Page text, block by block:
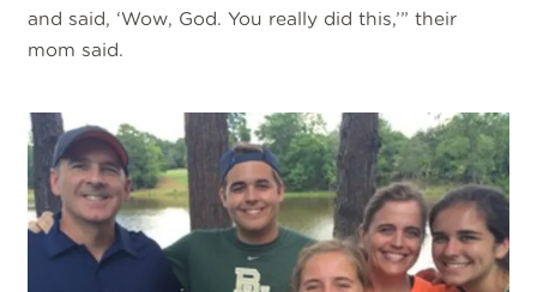
and said, ‘Wow, God. You really did this,’” their
mom said.